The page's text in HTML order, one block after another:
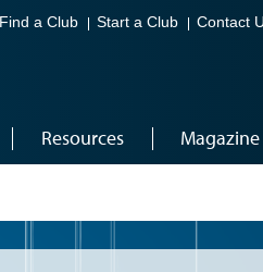
Find a Club Start a Club Contact
Resources Magazine